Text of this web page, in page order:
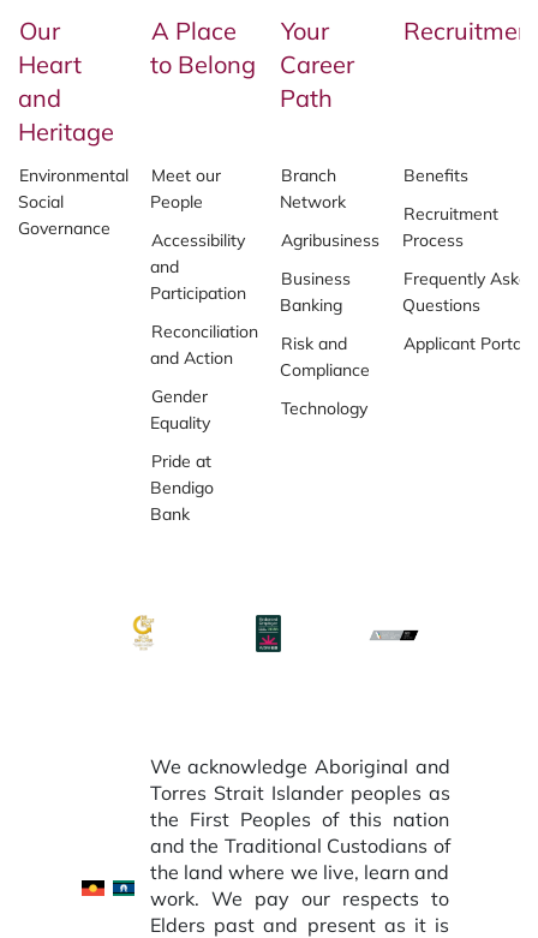
Our
Heart
and
Heritage
A Place
to Belong
Your
Career
Path
Environmental
Social
Governance
Meet our
People
Accessibility
and
Participation
Reconciliation
and Action
Gender
Equality
Pride at
Bendigo
Bank
Branch
Network
Agribusiness
Business
Banking
Risk and
Compliance
Technology
Benefits
Recruitment
Process
Frequently Asked
Questions
Applicant Portal
We acknowledge Aboriginal and
Torres Strait Islander peoples as
the First Peoples of this nation
and the Traditional Custodians of
the land where we live, learn and
work. We pay our respects to
Elders past and present as it is